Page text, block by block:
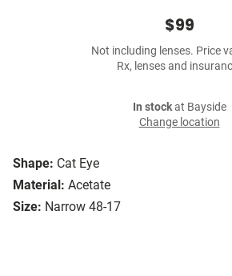
Shape: Cat Eye
Material: Acetate
Size: Narrow 48-17
$99
Not including lenses. Price
Rx, lenses and
In stockat Bayside
Change location